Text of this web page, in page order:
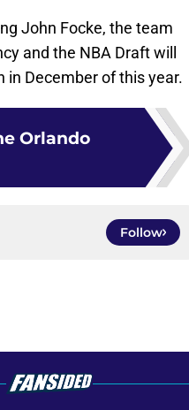
John Focke, the team
and the NBA Draft will
in December of this year.
Orlando
Follow